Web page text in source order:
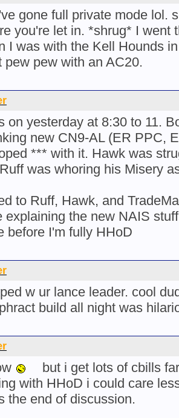
gone full private mode lol.
you're let in. *shrug* I went
I was with the Kell Hounds
pew pew with an AC20.
on yesterday at 8:30 to 11.
new CN9-AL (ER PPC,
*** with it. Hawk was
was whoring his Misery
to Ruff, Hawk, and
explaining the new NAIS
before I'm fully HHoD
w ur lance leader. cool
build all night was
but i get lots of cbills
with HHoD i could care
the end of discussion.